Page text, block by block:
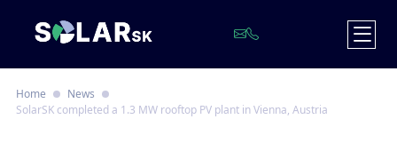
Home
News
SolarSK completed a 1.3 MW rooftop PV plant in Vienna, Austria